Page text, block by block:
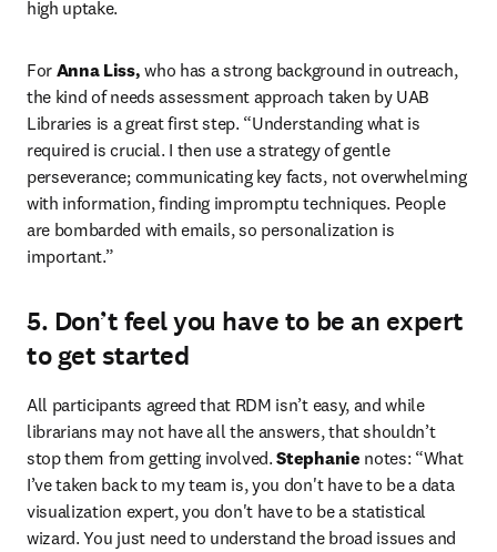
high uptake.
For Anna Liss, who has a strong background in outreach,
the kind of needs assessment approach taken by UAB
Libraries is a great first step. “Understanding what is
required is crucial. I then use a strategy of gentle
perseverance; communicating key facts, not overwhelming
with information, finding impromptu techniques. People
are bombarded with emails, so personalization is
important.”
5. Don’t feel you have to be an expert
to get started
All participants agreed that RDM isn’t easy, and while
librarians may not have all the answers, that shouldn’t
stop them from getting involved. Stephanie notes: “What
I’ve taken back to my team is, you don't have to be a data
visualization expert, you don't have to be a statistical
wizard. You just need to understand the broad issues and